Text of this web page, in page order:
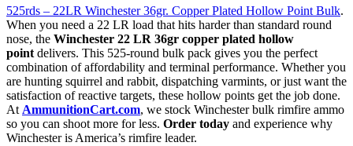
525rds – 22LR Winchester 36gr. Copper Plated Hollow Point Bulk.
When you need a 22 LR load that hits harder than standard round
nose, the Winchester 22 LR 36gr copper plated hollow
point delivers. This 525-round bulk pack gives you the perfect
combination of affordability and terminal performance. Whether you
are hunting squirrel and rabbit, dispatching varmints, or just want the
satisfaction of reactive targets, these hollow points get the job done.
At AmmunitionCart.com, we stock Winchester bulk rimfire ammo
so you can shoot more for less. Order today and experience why
Winchester is America’s rimfire leader.